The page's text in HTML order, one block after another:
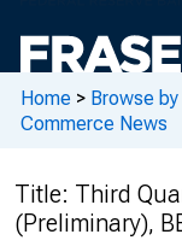
Home > Browse
Commerce News
Title: Third
(Preliminary),